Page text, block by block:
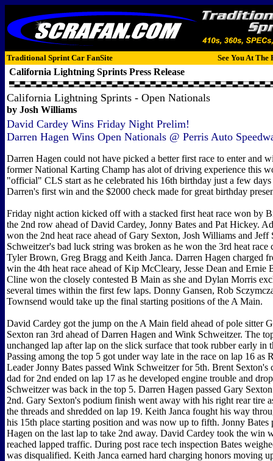
Traditional Sprint Car FanSite See You At The
California Lightning Sprints Press Release
California Lightning Sprints - Open Nationals
by Josh Williams
David Cardey Wins Friday Night Prelim!
Darren Hagen Wins Open Nationals @ Perris Auto
Darren Hagen could not have picked a better first race to enter and
former National Karting Champ has alot of driving experience this
"official" CLS start as he celebrated his 16th birthday just a few
Darren's first win and the $2000 check made for great birthday
Friday night action kicked off with a stacked first heat race won by
the 2nd row ahead of David Cardey, Jonny Bates and Pat Hickey.
won the 2nd heat race ahead of Gary Sexton, Josh Williams and
Schweitzer's bad luck string was broken as he won the 3rd heat
Tyler Brown, Greg Bragg and Keith Janca. Darren Hagen charged
win the 4th heat race ahead of Kip McCleary, Jesse Dean and Ernie
Cline won the closely contested B Main as she and Dylan Morris
several times within the first few laps. Donny Gansen, Rob
Townsend would take up the final starting positions of the A Main.
David Cardey got the jump on the A Main field ahead of pole sitter
Sexton ran 3rd ahead of Darren Hagen and Wink Schweitzer. The
unchanged lap after lap on the slick surface that took rubber early in
Passing among the top 5 got under way late in the race on lap 16 as
Leader Jonny Bates passed Wink Schweitzer for 5th. Brent Sexton's
dad for 2nd ended on lap 17 as he developed engine trouble and
Schweitzer was back in the top 5. Darren Hagen passed Gary
2nd. Gary Sexton's podium finish went away with his right rear tire
the threads and shredded on lap 19. Keith Janca fought his way
his 15th place starting position and was now up to fifth. Jonny Bates
Hagen on the last lap to take 2nd away. David Cardey took the win
reached lapped traffic. During post race tech inspection Bates
was disqualified. Keith Janca earned hard charging honors moving